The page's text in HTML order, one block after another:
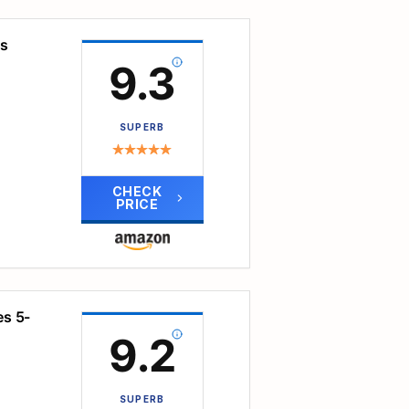
9.3
SUPERB
CHECK
PRICE
5-
9.2
SUPERB